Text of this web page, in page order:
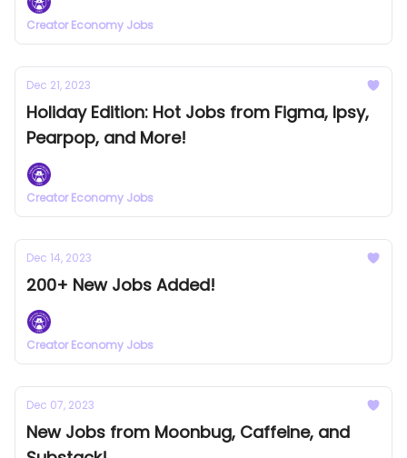
Creator Economy Jobs
Dec 21, 2023
Holiday Edition: Hot Jobs from Figma, Ipsy,
Pearpop, and More!
Creator Economy Jobs
Dec 14, 2023
200+ New Jobs Added!
Creator Economy Jobs
Dec 07, 2023
New Jobs from Moonbug, Caffeine, and